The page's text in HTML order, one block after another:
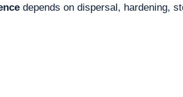
depends on dispersal, hardening,